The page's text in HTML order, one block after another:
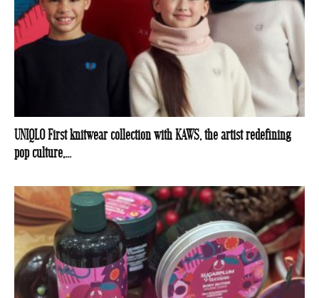
UNIQLO First knitwear collection with KAWS, the artist redefining
pop culture,...